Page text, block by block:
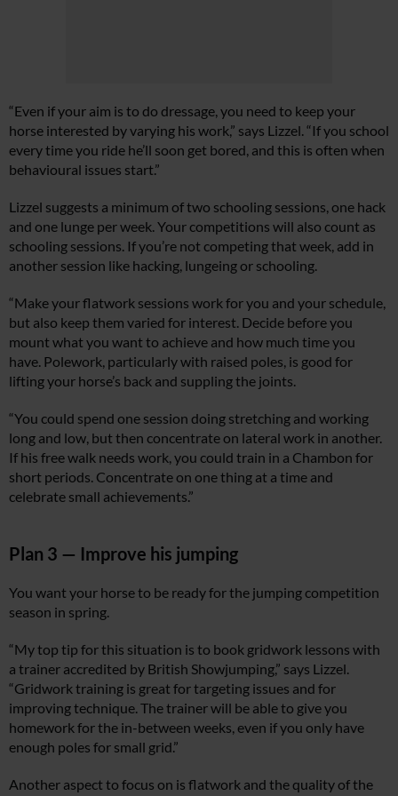
“Even if your aim is to do dressage, you need to keep your
horse interested by varying his work,” says Lizzel. “If you school
every time you ride he’ll soon get bored, and this is often when
behavioural issues start.”
Lizzel suggests a minimum of two schooling sessions, one hack
and one lunge per week. Your competitions will also count as
schooling sessions. If you’re not competing that week, add in
another session like hacking, lungeing or schooling.
“Make your flatwork sessions work for you and your schedule,
but also keep them varied for interest. Decide before you
mount what you want to achieve and how much time you
have. Polework, particularly with raised poles, is good for
lifting your horse’s back and suppling the joints.
“You could spend one session doing stretching and working
long and low, but then concentrate on lateral work in another.
If his free walk needs work, you could train in a Chambon for
short periods. Concentrate on one thing at a time and
celebrate small achievements.”
Plan 3 — Improve his jumping
You want your horse to be ready for the jumping competition
season in spring.
“My top tip for this situation is to book gridwork lessons with
a trainer accredited by British Showjumping,” says Lizzel.
“Gridwork training is great for targeting issues and for
improving technique. The trainer will be able to give you
homework for the in-between weeks, even if you only have
enough poles for small grid.”
Another aspect to focus on is flatwork and the quality of the